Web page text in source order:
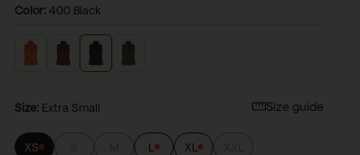
Color:400 Black
Size guide
Size: Extra Small
XS L XL